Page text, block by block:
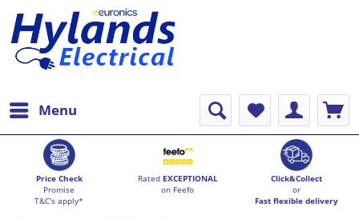
Menu
Price Check
Promise
T&C's apply*
Rated EXCEPTIONAL
on Feefo
Click&Collect
or
Fast flexible delivery